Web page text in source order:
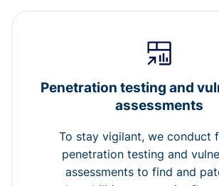
Penetration testing and
assessments
To stay vigilant, we conduct
penetration testing and
assessments to find and